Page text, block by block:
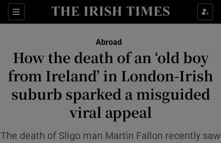
Sections
Show Environment sub sections
Show Technology sub sections
Show Science sub sections
Abroad
How the death of an ‘old boy
from Ireland’ in London-Irish
suburb sparked a misguided
viral appeal
The death of Sligo man Martin Fallon recently saw